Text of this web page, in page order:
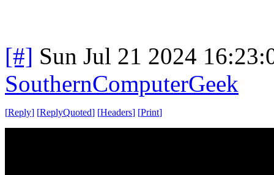
[#] Sun Jul 21 2024
SouthernComputerGeek
[Reply] [ReplyQuoted] [Headers] [Print]